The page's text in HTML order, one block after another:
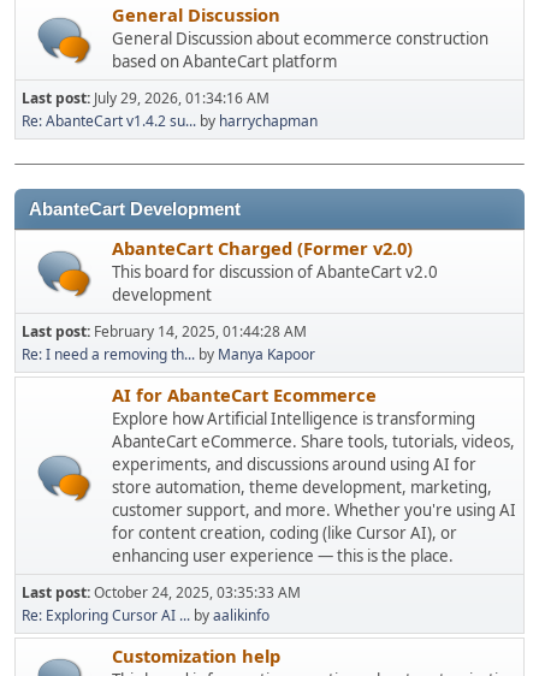
General Discussion
General Discussion about ecommerce construction
based on AbanteCart platform
Last post: July 29, 2026, 01:34:16 AM
Re: AbanteCart v1.4.2 su... by harrychapman
AbanteCart Development
AbanteCart Charged (Former v2.0)
This board for discussion of AbanteCart v2.0
development
Last post: February 14, 2025, 01:44:28 AM
Re: I need a removing th... by Manya Kapoor
AI for AbanteCart Ecommerce
Explore how Artificial Intelligence is transforming
AbanteCart eCommerce. Share tools, tutorials, videos,
experiments, and discussions around using AI for
store automation, theme development, marketing,
customer support, and more. Whether you're using AI
for content creation, coding (like Cursor AI), or
enhancing user experience — this is the place.
Last post:October 24, 2025, 03:35:33 AM
Re: Exploring Cursor AI ... byaalikinfo
Customization help